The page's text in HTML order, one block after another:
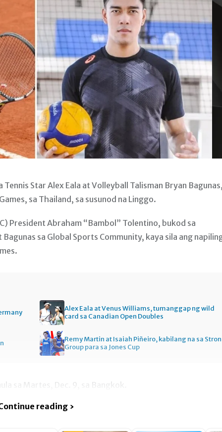
Star Alex Eala at Volleyball Talisman Bryan
sa Thailand, sa susunod na Linggo.
President Abraham “Bambol” Tolentino, bukod sa
sa Global Sports Community, kaya sila ang
Alex Eala at Venus Williams, tumanggap ng wild
card sa Canadian Open Doubles
Remy Martin at Isaiah Piñeiro, kabilang na sa
Group para sa Jones Cup
sa Martes, Dec. 9, sa Bangkok.
reading ›